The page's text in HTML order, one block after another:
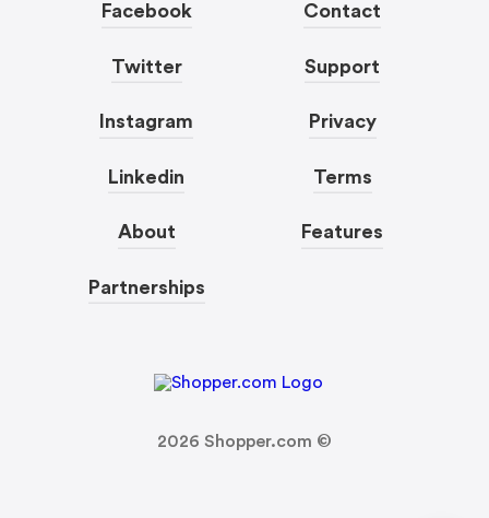
Facebook
Twitter
Instagram
Linkedin
About
Partnerships
Contact
Support
Privacy
Terms
Features
2026 Shopper.com ©